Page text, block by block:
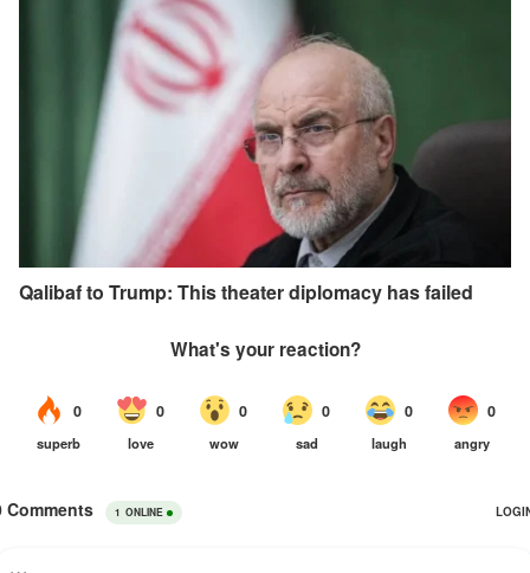
Qalibaf to Trump: This theater diplomacy has failed